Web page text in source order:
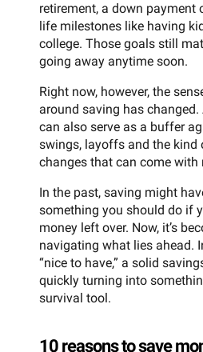
retirement, a down payment
life milestones like having
college. Those goals still
going away anytime soon.
Right now, however, the
around saving has
can also serve as a buffer
swings, layoffs and the kind
changes that can come with
In the past, saving might
something you should do if
money left over. Now, it’s
navigating what lies ahead.
“nice to have,” a solid
quickly turning into
survival tool.
10 reasons to save